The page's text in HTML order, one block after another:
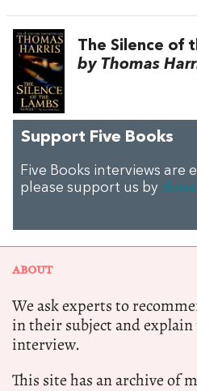
The Silence of
by Thomas
Support Five Books
Five Books interviews are
please support us by
ABOUT
We ask experts to
in their subject and
interview.
This site has an archive of